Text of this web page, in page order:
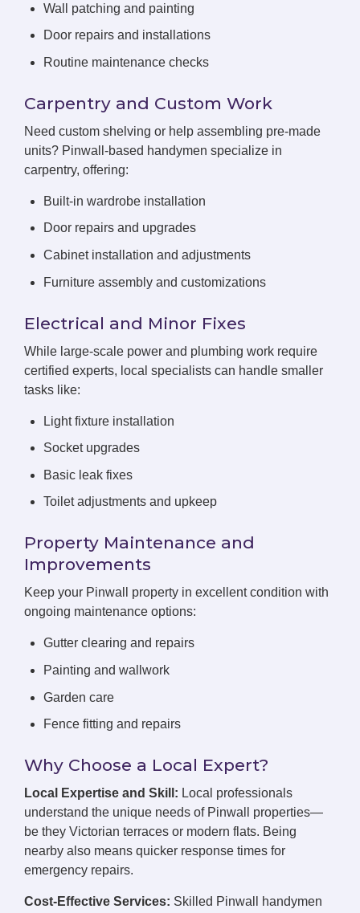
Wall patching and painting
Door repairs and installations
Routine maintenance checks
Carpentry and Custom Work
Need custom shelving or help assembling pre-made
units? Pinwall-based handymen specialize in
carpentry, offering:
Built-in wardrobe installation
Door repairs and upgrades
Cabinet installation and adjustments
Furniture assembly and customizations
Electrical and Minor Fixes
While large-scale power and plumbing work require
certified experts, local specialists can handle smaller
tasks like:
Light fixture installation
Socket upgrades
Basic leak fixes
Toilet adjustments and upkeep
Property Maintenance and
Improvements
Keep your Pinwall property in excellent condition with
ongoing maintenance options:
Gutter clearing and repairs
Painting and wallwork
Garden care
Fence fitting and repairs
Why Choose a Local Expert?
Local Expertise and Skill: Local professionals
understand the unique needs of Pinwall properties—
be they Victorian terraces or modern flats. Being
nearby also means quicker response times for
emergency repairs.
Cost-Effective Services: Skilled Pinwall handymen